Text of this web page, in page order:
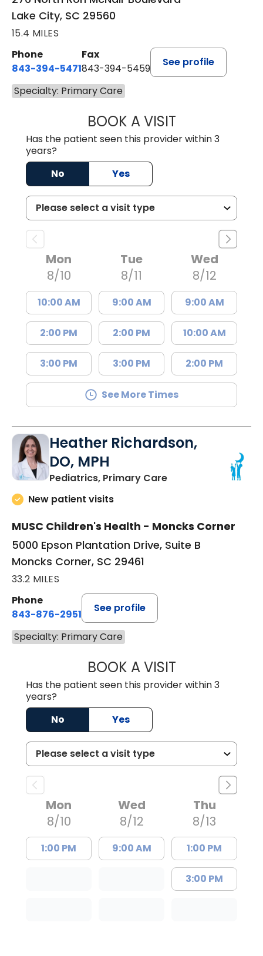
Lake City, SC 29560
15.4 MILES
Phone
843-394-5471
Fax
843-394-5459
See profile
Specialty: Primary Care
BOOK A VISITPAMELA LEWIS,
Has the patient seen this provider within 3
years?
No
Yes
Mon
8/10
10:00 AM
2:00 PM
3:00 PM
Tue
8/11
9:00 AM
2:00 PM
3:00 PM
Wed
8/12
9:00 AM
10:00 AM
2:00 PM
See More Times
Heather Richardson,
DO, MPH
Pediatrics, Primary Carein Moncks Corner,
New patient visits
MUSC Children's Health - Moncks Corner
5000 Epson Plantation Drive, Suite B
Moncks Corner, SC 29461
33.2 MILES
Phone
843-876-2951
See profile
Specialty: Primary Care
BOOK A VISITHEATHER
Has the patient seen this provider within 3
years?
No
Yes
Mon
8/10
1:00 PM
Wed
8/12
9:00 AM
Thu
8/13
1:00 PM
3:00 PM